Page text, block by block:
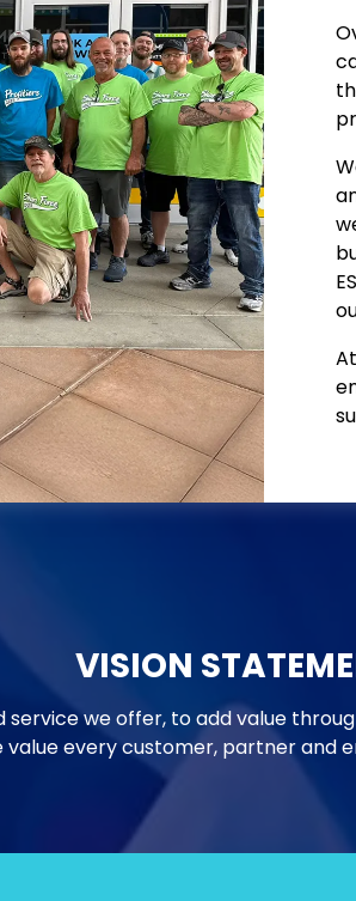
VISION
we offer, to add value
value every customer, partner and